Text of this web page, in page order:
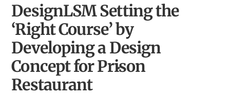
DesignLSM Setting the
‘Right Course’ by
Developing a Design
Concept for Prison
Restaurant